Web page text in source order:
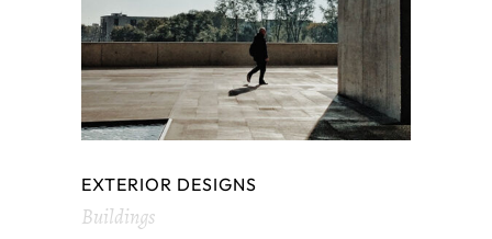
EXTERIOR DESIGNS
Buildings